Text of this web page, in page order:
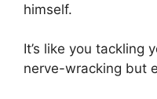
himself.
It’s like you tackling
nerve-wracking but